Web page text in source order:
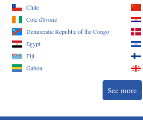
Chile
Cote d'Ivoire
Democratic Republic of the Congo
Egypt
Fiji
Gabon
See more